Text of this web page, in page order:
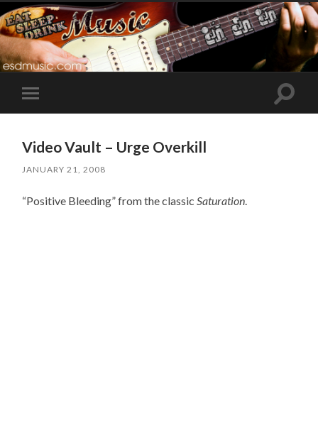
Toggle
mobile
Toggle
Video Vault – Urge Overkill
JANUARY 21, 2008
“Positive Bleeding” from the classic Saturation